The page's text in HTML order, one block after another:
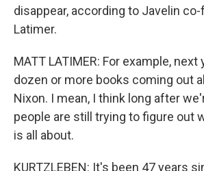
disappear, according to Javelin
Latimer.
MATT LATIMER: For example, next
dozen or more books coming out
Nixon. I mean, I think long after
people are still trying to figure out
is all about.
KURTZLEBEN: It's been 47 years